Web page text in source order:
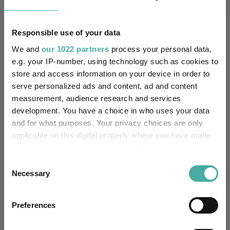
Responsible use of your data
We and our 1022 partners process your personal data,
e.g. your IP-number, using technology such as cookies to
store and access information on your device in order to
serve personalized ads and content, ad and content
measurement, audience research and services
development. You have a choice in who uses your data
and for what purposes. Your privacy choices are only
applicable on this digital property where you have made
the Privacy trigger icon.
Collect information about your geographical
Selection
Necessary
Preferences
Trustee / Depositary:
National Westminster Bank
plc
FE fundinfo Risk Score: 56
Morningstar Medalist
Rating:
NEGATIVE